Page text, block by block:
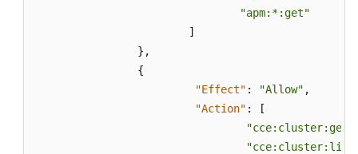
"apm:*:get"
]
} ,
{
"Effect" : "Allow" ,
"Action" :
[
"cce:cluster:get"